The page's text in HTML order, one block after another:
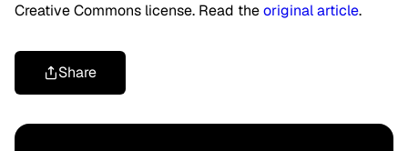
Creative Commons license. Read theoriginal article.
Share